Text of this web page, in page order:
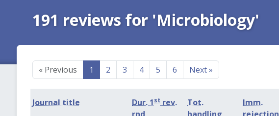
191 reviews for 'Microbiology'
«Previous 1 2 3 4 5 6 Next»
Journal title Dur. 1st rev.
Tot.
Imm.